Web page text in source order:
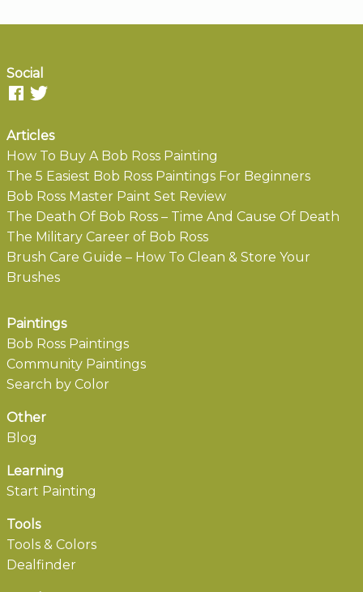
Social
Articles
How To Buy A Bob Ross Painting
The 5 Easiest Bob Ross Paintings For Beginners
Bob Ross Master Paint Set Review
The Death Of Bob Ross – Time And Cause Of Death
The Military Career of Bob Ross
Brush Care Guide – How To Clean & Store Your
Brushes
Paintings
Bob Ross Paintings
Community Paintings
Search by Color
Other
Blog
Learning
Start Painting
Tools
Tools & Colors
Dealfinder